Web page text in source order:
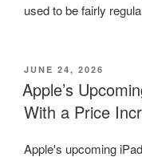
used to be fairly
POSTED
ON
JUNE 24, 2026
Apple’s
With a Price
Apple's upcoming